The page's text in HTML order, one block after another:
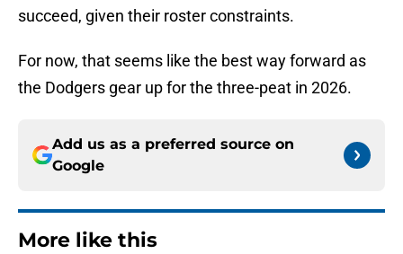
succeed, given their roster constraints.
For now, that seems like the best way forward as
the Dodgers gear up for the three-peat in 2026.
Add us as a preferred source on
Google
More like this